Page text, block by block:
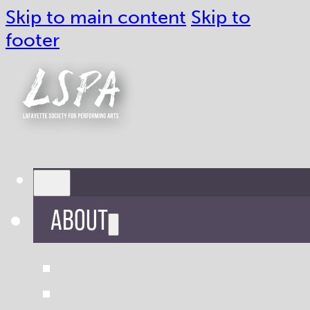
Skip to main content Skip to
footer
ABOUT